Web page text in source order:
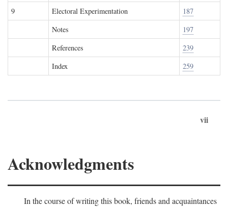
9
Electoral Experimentation
187
Notes
197
References
239
Index
259
vii
Acknowledgments
In the course of writing this book, friends and acquaintances